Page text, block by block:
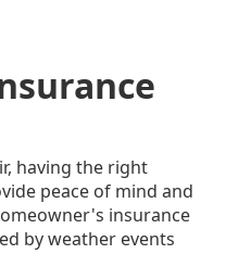
having the right
peace of mind and
insurance
by weather events